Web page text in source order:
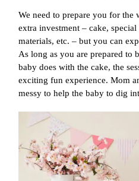
We need to prepare you for the
extra investment – cake,
materials, etc. – but you can
As long as you are prepared to
baby does with the cake, the
exciting fun experience. Mom
messy to help the baby to dig